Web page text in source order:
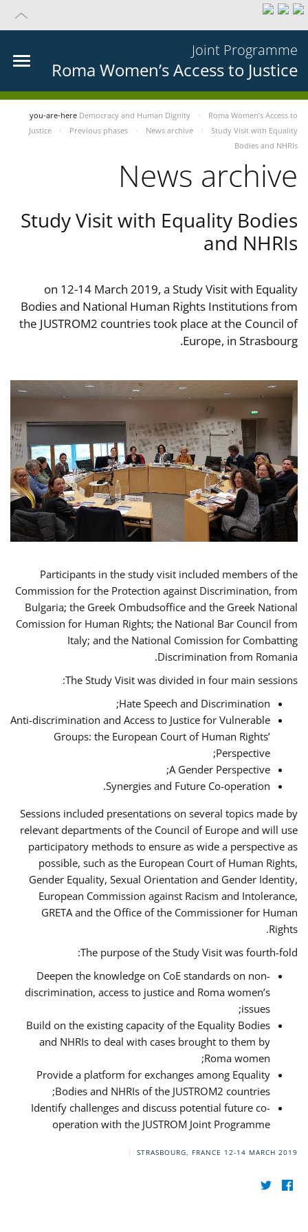
Joint Programme
Roma Women’s Access to Justice
you-are-here Democracy and Human Dignity
Roma Women’s Access to
Justice
Previous phases News archive
Study Visit with Equality
Bodies and NHRIs
News archive
Study Visit with Equality Bodies
and NHRIs
on 12-14 March 2019, a Study Visit with Equality
Bodies and National Human Rights Institutions from
the JUSTROM2 countries took place at the Council of
Europe, in Strasbourg.
Participants in the study visit included members of the
Commission for the Protection against Discrimination, from
Bulgaria; the Greek Ombudsoffice and the Greek National
Comission for Human Rights; the National Bar Council from
Italy; and the National Comission for Combatting
Discrimination from Romania.
The Study Visit was divided in four main sessions:
Hate Speech and Discrimination;
Anti-discrimination and Access to Justice for Vulnerable
Groups: the European Court of Human Rights’
Perspective;
A Gender Perspective;
Synergies and Future Co-operation.
Sessions included presentations on several topics made by
relevant departments of the Council of Europe and will use
participatory methods to ensure as wide a perspective as
possible, such as the European Court of Human Rights,
Gender Equality, Sexual Orientation and Gender Identity,
European Commission against Racism and Intolerance,
GRETA and the Office of the Commissioner for Human
Rights.
The purpose of the Study Visit was fourth-fold:
Deepen the knowledge on CoE standards on non-
discrimination, access to justice and Roma women’s
issues;
Build on the existing capacity of the Equality Bodies
and NHRIs to deal with cases brought to them by
Roma women;
Provide a platform for exchanges among Equality
Bodies and NHRIs of the JUSTROM2 countries;
Identify challenges and discuss potential future co-
operation with the JUSTROM Joint Programme
STRASBOURG, FRANCE 12-14 MARCH 2019